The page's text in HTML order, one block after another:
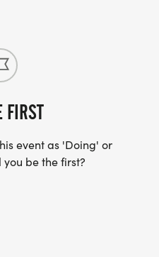
FIRST
event as 'Doing' or
be the first?